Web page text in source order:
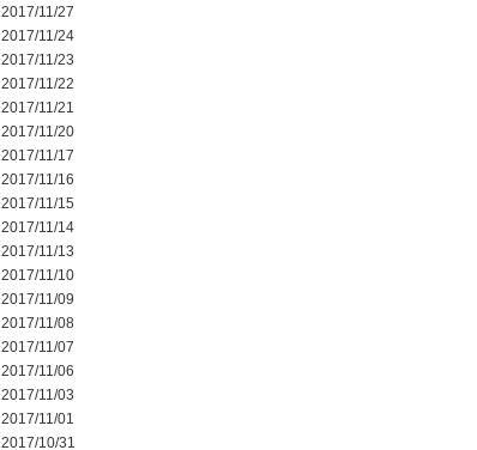
2017/11/27
2017/11/24
2017/11/23
2017/11/22
2017/11/21
2017/11/20
2017/11/17
2017/11/16
2017/11/15
2017/11/14
2017/11/13
2017/11/10
2017/11/09
2017/11/08
2017/11/07
2017/11/06
2017/11/03
2017/11/01
2017/10/31